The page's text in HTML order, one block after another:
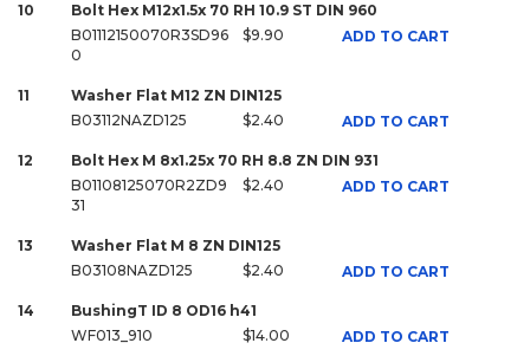
10
Bolt Hex M12x1.5x 70 RH 10.9 ST DIN 960
B01112150070R3SD96
0
$9.90 ADD TO CART
11
Washer Flat M12 ZN DIN125
B03112NAZD125
$2.40 ADD TO CART
12
Bolt Hex M 8x1.25x 70 RH 8.8 ZN DIN 931
B01108125070R2ZD9
31
$2.40 ADD TO CART
13
Washer Flat M 8 ZN DIN125
B03108NAZD125
$2.40 ADD TO CART
14
BushingT ID 8 OD16 h41
WF013_910
$14.00 ADD TO CART